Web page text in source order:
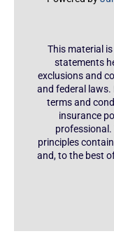
This material
statements
exclusions and
and federal
terms and
insurance
principles
and, to the best